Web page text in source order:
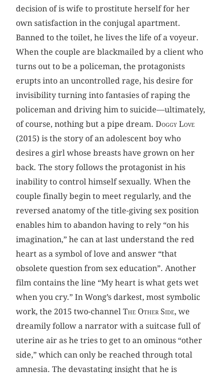
decision of is wife to prostitute herself for her
own satisfaction in the conjugal apartment.
Banned to the toilet, he lives the life of a voyeur.
When the couple are blackmailed by a client who
turns out to be a policeman, the protagonists
erupts into an uncontrolled rage, his desire for
invisibility turning into fantasies of raping the
policeman and driving him to suicide—ultimately,
of course, nothing but a pipe dream.Doggy Love
(2015) is the story of an adolescent boy who
desires a girl whose breasts have grown on her
back. The story follows the protagonist in his
inability to control himself sexually. When the
couple finally begin to meet regularly, and the
reversed anatomy of the title-giving sex position
enables him to abandon having to rely “on his
imagination,” he can at last understand the red
heart as a symbol of love and answer “that
obsolete question from sex education”. Another
film contains the line “My heart is what gets wet
when you cry.” In Wong’s darkest, most symbolic
work, the 2015 two-channel The Other Side, we
dreamily follow a narrator with a suitcase full of
uterine air as he tries to get to an ominous “other
side,” which can only be reached through total
amnesia. The devastating insight that he is